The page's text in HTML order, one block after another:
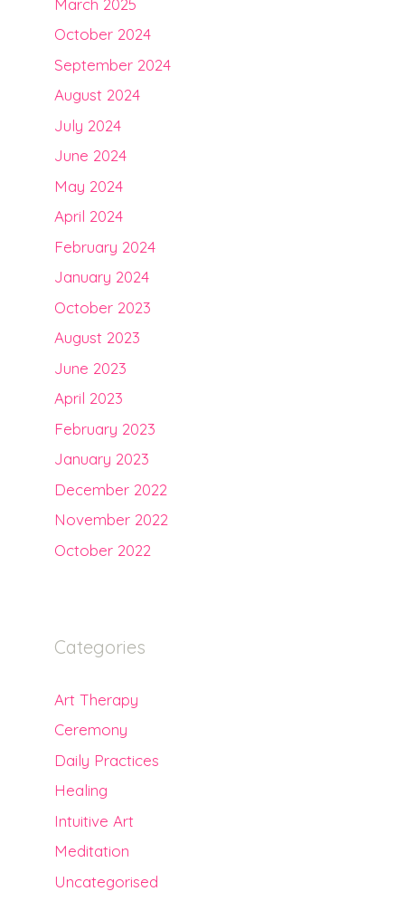
October 2024
September 2024
August 2024
July 2024
June 2024
May 2024
April 2024
February 2024
January 2024
October 2023
August 2023
June 2023
April 2023
February 2023
January 2023
December 2022
November 2022
October 2022
Categories
Art Therapy
Ceremony
Daily Practices
Healing
Intuitive Art
Meditation
Uncategorised